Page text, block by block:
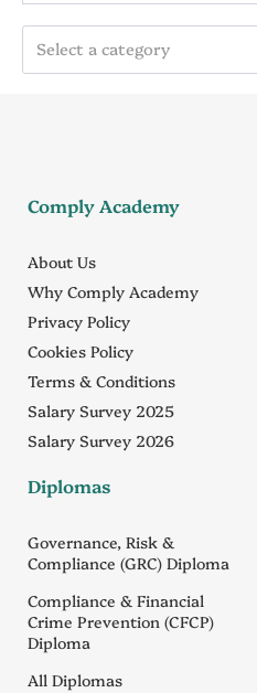
Select a category
Comply Academy
About Us
Why Comply Academy
Privacy Policy
Cookies Policy
Terms & Conditions
Salary Survey 2025
Salary Survey 2026
Diplomas
Governance, Risk &
Compliance (GRC) Diploma
Compliance & Financial
Crime Prevention (CFCP)
Diploma
All Diplomas